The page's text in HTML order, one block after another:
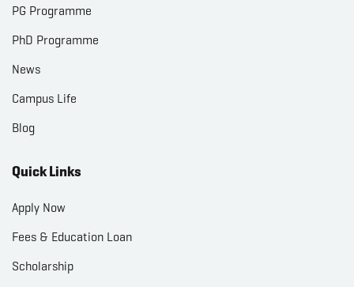
PG Programme
PhD Programme
News
Campus Life
Blog
Quick Links
Apply Now
Fees & Education Loan
Scholarship